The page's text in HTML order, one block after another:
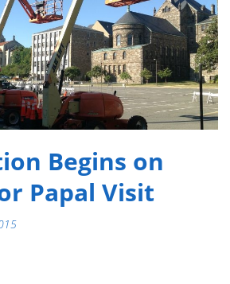
Begins on
Papal Visit